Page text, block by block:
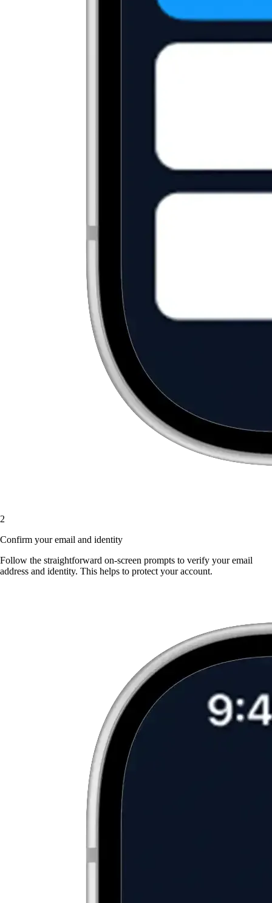
2
Confirm your email and identity
Follow the straightforward on-screen prompts to verify your email
address and identity. This helps to protect your account.